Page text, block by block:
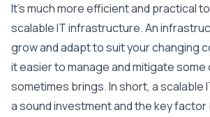
It’s much more efficient and practical
scalable IT infrastructure. An
grow and adapt to suit your changing
it easier to manage and mitigate some
sometimes brings. In short, a scalable
a sound investment and the key factor